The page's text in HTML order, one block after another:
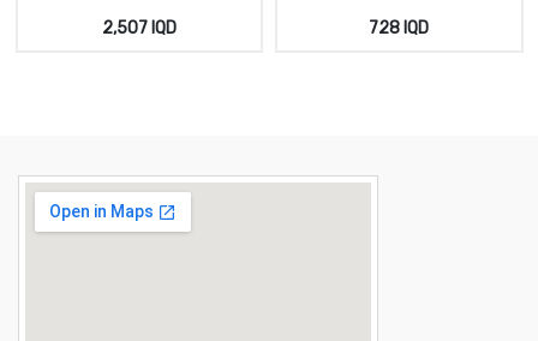
ابيض سادة
2,507IQD
خيط اسود
728 IQD